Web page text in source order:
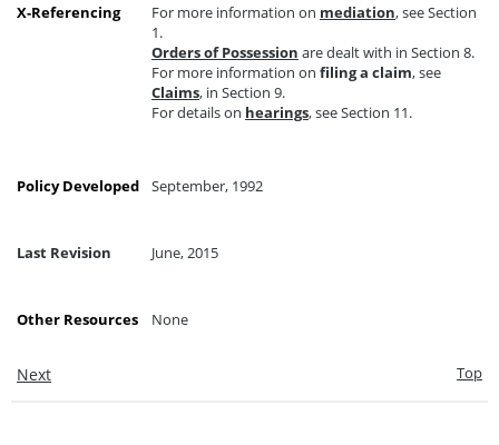
X-Referencing For more information on mediation, see Section
1.
Orders of Possession are dealt with in Section 8.
For more information on filing a claim, see
Claims, in Section 9.
For details on hearings, see Section 11.
Policy Developed September, 1992
Last Revision June, 2015
Other Resources None
Next Top